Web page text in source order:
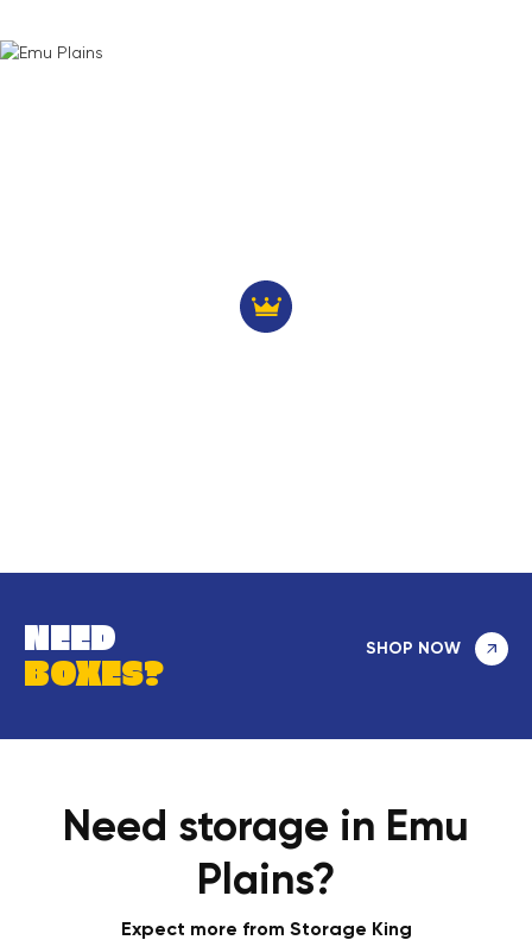
NEED
BOXES?
SHOP NOW
Need storage in Emu
Plains?
Expect more from Storage King